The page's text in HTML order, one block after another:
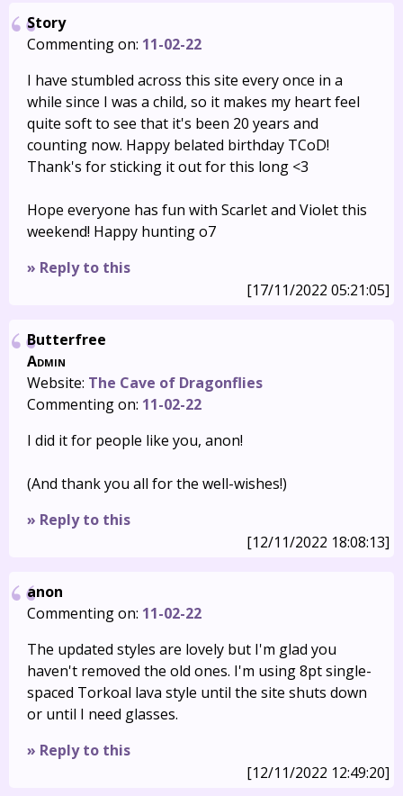
Story
Commenting on: 11-02-22
I have stumbled across this site every once in a
while since I was a child, so it makes my heart feel
quite soft to see that it's been 20 years and
counting now. Happy belated birthday TCoD!
Thank's for sticking it out for this long <3
Hope everyone has fun with Scarlet and Violet this
weekend! Happy hunting o7
» Reply to this
[17/11/2022 05:21:05]
Butterfree
Admin
Website: The Cave of Dragonflies
Commenting on: 11-02-22
I did it for people like you, anon!
(And thank you all for the well-wishes!)
» Reply to this
[12/11/2022 18:08:13]
anon
Commenting on: 11-02-22
The updated styles are lovely but I'm glad you
haven't removed the old ones. I'm using 8pt single-
spaced Torkoal lava style until the site shuts down
or until I need glasses.
» Reply to this
[12/11/2022 12:49:20]